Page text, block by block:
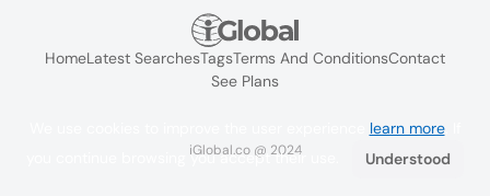
HomeLatest SearchesTagsTerms And ConditionsContact
See Plans
iGlobal.co @ 2024
learn more. If
you continue browsing you accept their use.
Understood